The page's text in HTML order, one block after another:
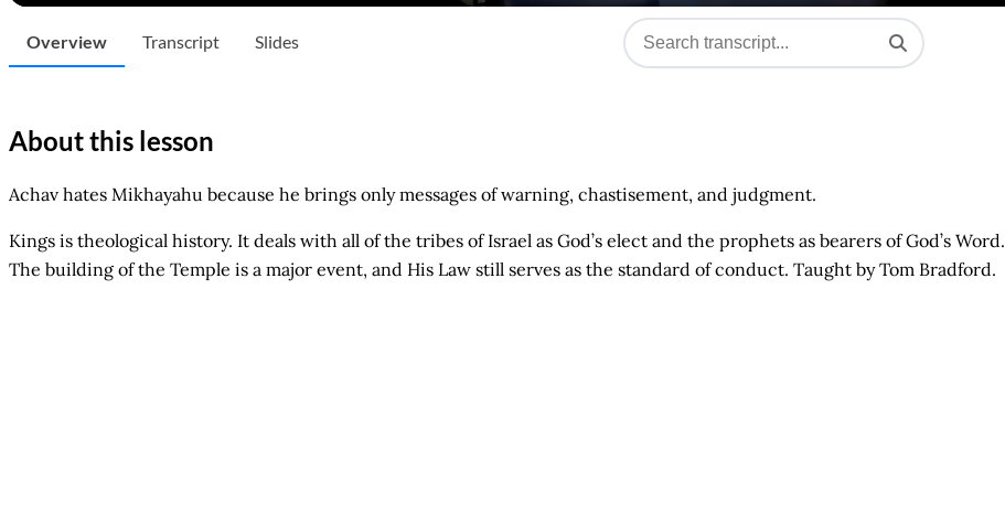
Overview Transcript Slides
About this lesson
Achav hates Mikhayahu because he brings only messages of warning, chastisement, and judgment.
Kings is theological history. It deals with all of the tribes of Israel as God’s elect and the prophets as bearers of God’s Word.
The building of the Temple is a major event, and His Law still serves as the standard of conduct. Taught by Tom Bradford.